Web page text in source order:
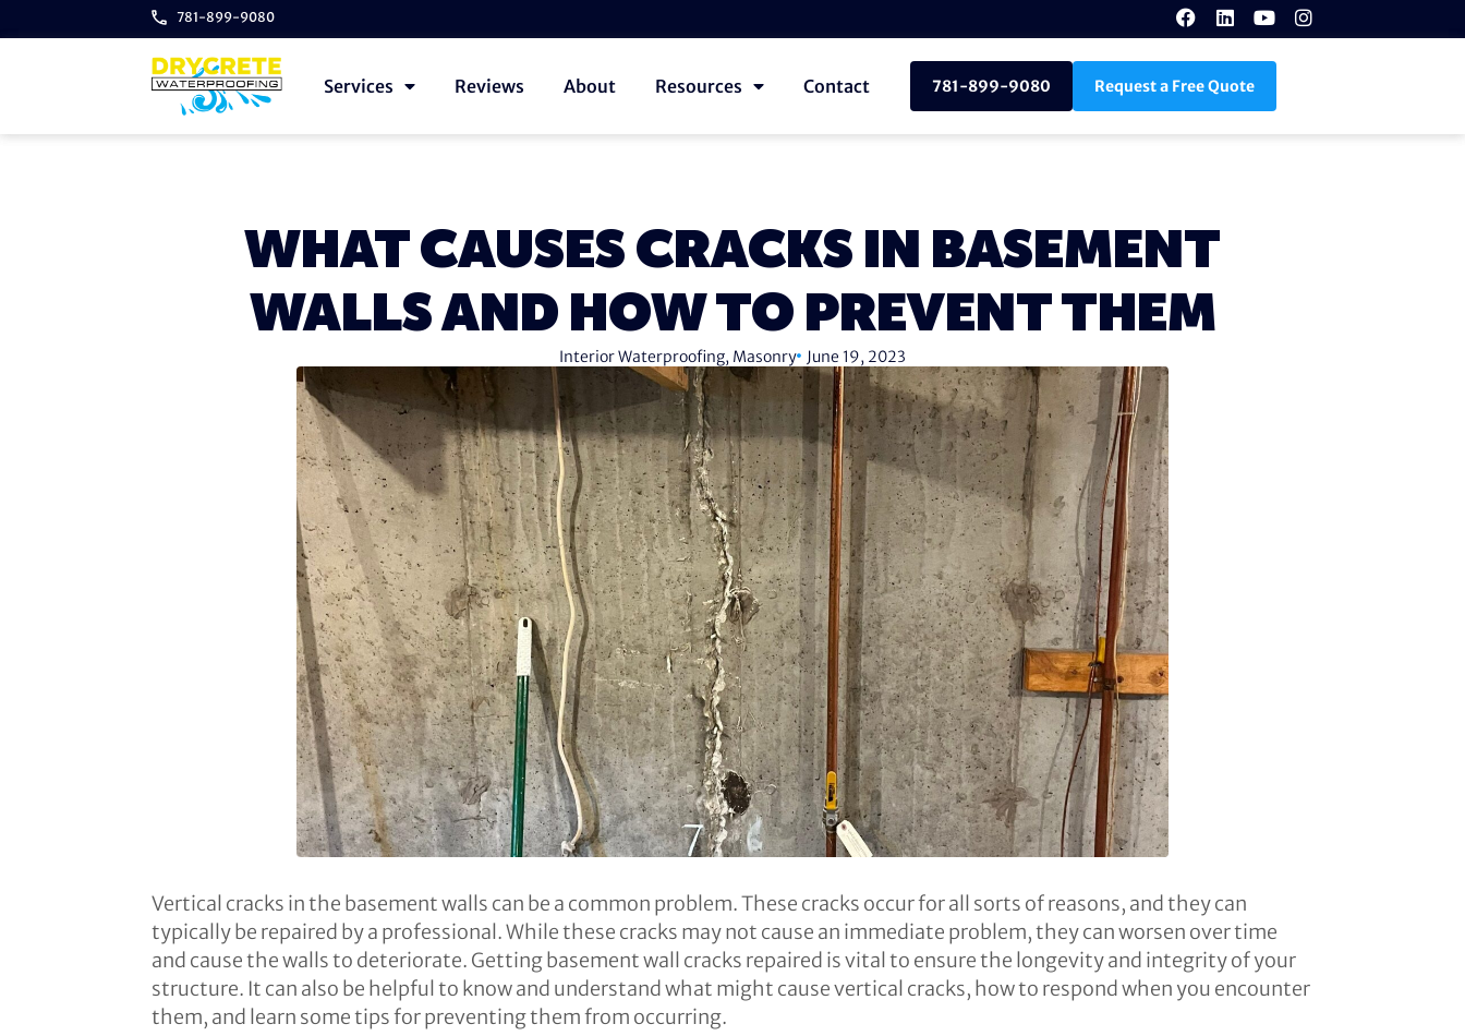
781-899-9080
Services Reviews About Resources Contact 781-899-9080 Request a Free Quote
WHAT CAUSES CRACKS IN BASEMENT
WALLS AND HOW TO PREVENT THEM
Interior Waterproofing, Masonry June 19, 2023
Vertical cracks in the basement walls can be a common problem. These cracks occur for all sorts of reasons, and they can
typically be repaired by a professional. While these cracks may not cause an immediate problem, they can worsen over time
and cause the walls to deteriorate. Getting basement wall cracks repaired is vital to ensure the longevity and integrity of your
structure. It can also be helpful to know and understand what might cause vertical cracks, how to respond when you encounter
them, and learn some tips for preventing them from occurring.